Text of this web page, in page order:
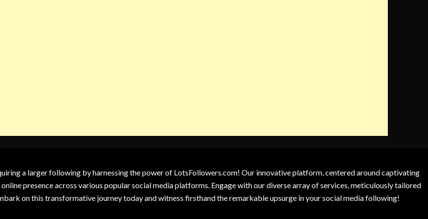
a larger following by harnessing the power of LotsFollowers.com! Our innovative platform, centered around captivating
presence across various popular social media platforms. Engage with our diverse array of services, meticulously tailored
on this transformative journey today and witness firsthand the remarkable upsurge in your social media following!